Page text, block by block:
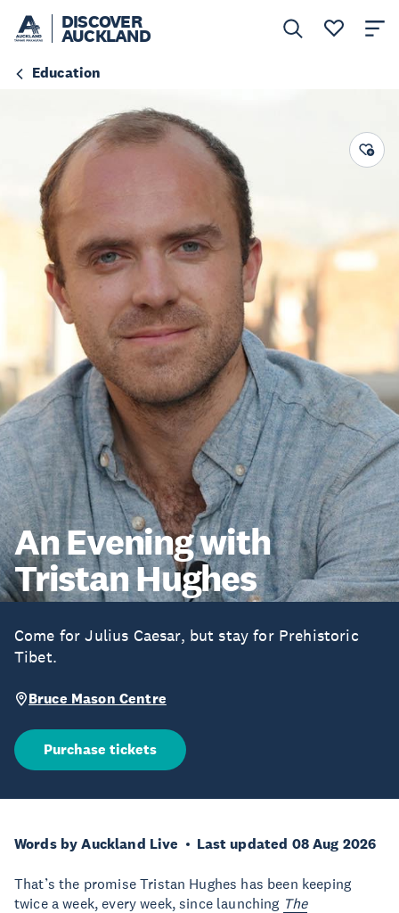
DISCOVER
AUCKLAND
Education
An Evening with
Tristan Hughes
Come for Julius Caesar, but stay for Prehistoric
Tibet.
Bruce Mason Centre
Purchase tickets
Words by Auckland Live Last updated 08 Aug 2026
That’s the promise Tristan Hughes has been keeping
twice a week, every week, since launching The